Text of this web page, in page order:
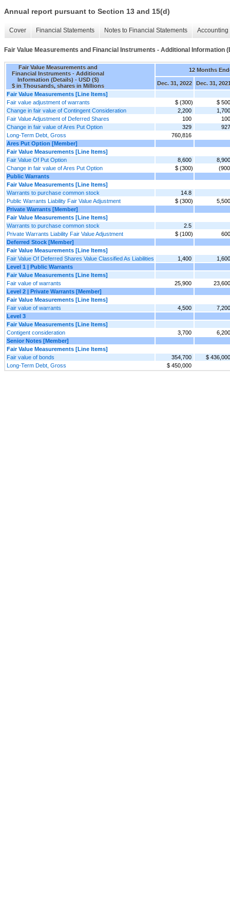
Annual report pursuant to Section 13 and 15(d)
Cover Financial Statements Notes to Financial Statements
Fair Value Measurements and Financial Instruments - Additional Information
Fair Value Measurements and
Financial Instruments - Additional
Information (Details) - USD ($)
$ in Thousands, shares in Millions
12 Months
Dec. 31, 2022
Dec. 31,
Fair Value Measurements [Line Items]
Fair value adjustment of warrants
$ (300)
$ 500
Change in fair value of Contingent Consideration
2,200
1,700
Fair Value Adjustment of Deferred Shares
100
100
Change in fair value of Ares Put Option
329
927
Long-Term Debt, Gross
760,816
Ares Put Option [Member]
Fair Value Measurements [Line Items]
Fair Value Of Put Option
8,600
8,900
Change in fair value of Ares Put Option
$ (300)
Public Warrants
Fair Value Measurements [Line Items]
Warrants to purchase common stock
14.8
Public Warrants Liability Fair Value Adjustment
$ (300)
5,500
Private Warrants [Member]
Fair Value Measurements [Line Items]
Warrants to purchase common stock
2.5
Private Warrants Liability Fair Value Adjustment
$ (100)
600
Deferred Stock [Member]
Fair Value Measurements [Line Items]
Fair Value Of Deferred Shares Value Classified As Liabilities
1,400
1,600
Level 1 | Public Warrants
Fair Value Measurements [Line Items]
Fair value of warrants
25,900
23,600
Level 2 | Private Warrants [Member]
Fair Value Measurements [Line Items]
Fair value of warrants
4,500
7,200
Level 3
Fair Value Measurements [Line Items]
Contigent consideration
3,700
6,200
Senior Notes [Member]
Fair Value Measurements [Line Items]
Fair value of bonds
354,700
$ 436,000
Long-Term Debt, Gross
$ 450,000